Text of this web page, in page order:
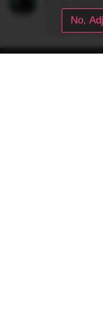
consumer
Lamborghini
STEM project
added a
No,